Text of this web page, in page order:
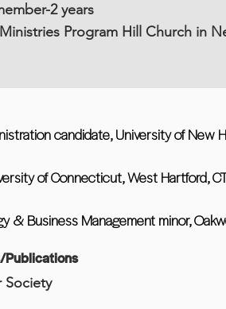
2 years
Program Hill Church in
candidate, University of New
of Connecticut, West Hartford,
& Business Management minor,
Publications
Society